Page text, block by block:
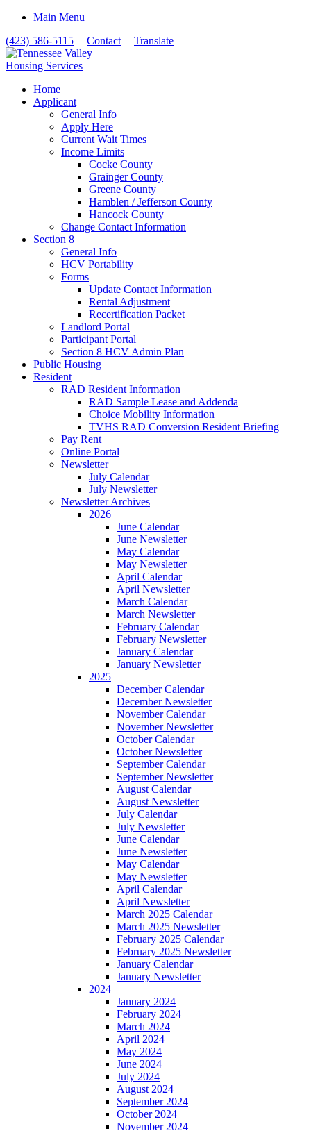
Main Menu
(423) 586-5115
Contact Translate
Home
Applicant
General Info
Apply Here
Current Wait Times
Income Limits
Cocke County
Grainger County
Greene County
Hamblen / Jefferson County
Hancock County
Change Contact Information
Section 8
General Info
HCV Portability
Forms
Update Contact Information
Rental Adjustment
Recertification Packet
Landlord Portal
Participant Portal
Section 8 HCV Admin Plan
Public Housing
Resident
RAD Resident Information
RAD Sample Lease and Addenda
Choice Mobility Information
TVHS RAD Conversion Resident Briefing
Pay Rent
Online Portal
Newsletter
July Calendar
July Newsletter
Newsletter Archives
2026
June Calendar
June Newsletter
May Calendar
May Newsletter
April Calendar
April Newsletter
March Calendar
March Newsletter
February Calendar
February Newsletter
January Calendar
January Newsletter
2025
December Calendar
December Newsletter
November Calendar
November Newsletter
October Calendar
October Newsletter
September Calendar
September Newsletter
August Calendar
August Newsletter
July Calendar
July Newsletter
June Calendar
June Newsletter
May Calendar
May Newsletter
April Calendar
April Newsletter
March 2025 Calendar
March 2025 Newsletter
February 2025 Calendar
February 2025 Newsletter
January Calendar
January Newsletter
2024
January 2024
February 2024
March 2024
April 2024
May 2024
June 2024
July 2024
August 2024
September 2024
October 2024
November 2024